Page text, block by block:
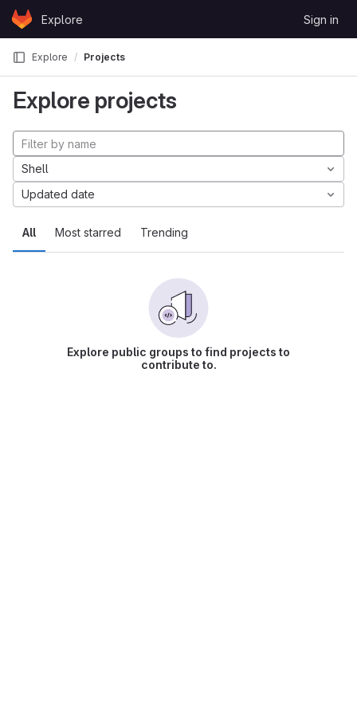
Skip to content
GitLabExplore Sign in
Explore Projects
Explore projects
All Most starred Trending
Shell
Updated date
Explore public groups to find projects to
contribute to.